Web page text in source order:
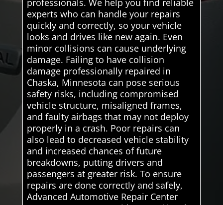
professionals. We help you find reliable
experts who can handle your repairs
quickly and correctly, so your vehicle
looks and drives like new again. Even
minor collisions can cause underlying
damage. Failing to have collision
damage professionally repaired in
Chaska, Minnesota can pose serious
safety risks, including compromised
vehicle structure, misaligned frames,
and faulty airbags that may not deploy
properly in a crash. Poor repairs can
also lead to decreased vehicle stability
and increased chances of future
breakdowns, putting drivers and
passengers at greater risk. To ensure
repairs are done correctly and safely,
Advanced Automotive Repair Center